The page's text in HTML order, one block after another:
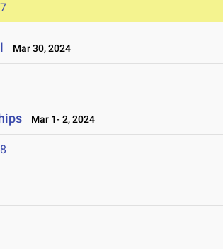
Mar 30, 2024
Mar 1- 2, 2024